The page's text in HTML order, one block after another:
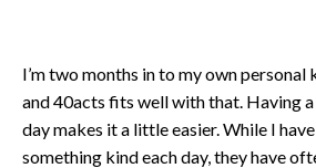
I’m two months in to my own personal
and 40acts fits well with that. Having
day makes it a little easier. While I
something kind each day, they have